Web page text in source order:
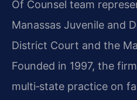
Of Counsel team
Manassas Juvenile and
District Court and the
Founded in 1997, the
multi‑state practice on